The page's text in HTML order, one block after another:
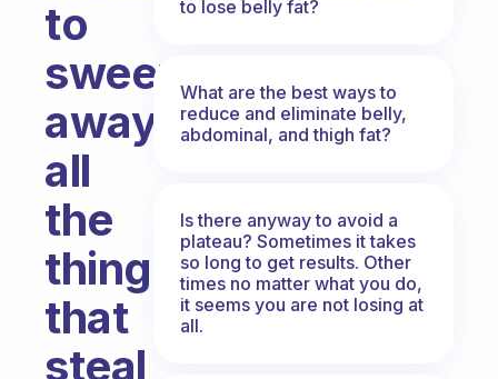
to
sweep
away
all
the
things
that
steal
to lose belly fat?
What are the best ways to
reduce and eliminate belly,
abdominal, and thigh fat?
Is there anyway to avoid a
plateau? Sometimes it takes
so long to get results. Other
times no matter what you do,
it seems you are not losing at
all.